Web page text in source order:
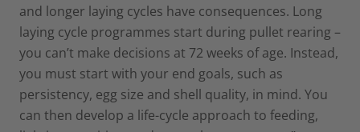
and longer laying cycles have consequences. Long
laying cycle programmes start during pullet rearing –
you can’t make decisions at 72 weeks of age. Instead,
you must start with your end goals, such as
persistency, egg size and shell quality, in mind. You
can then develop a life-cycle approach to feeding,